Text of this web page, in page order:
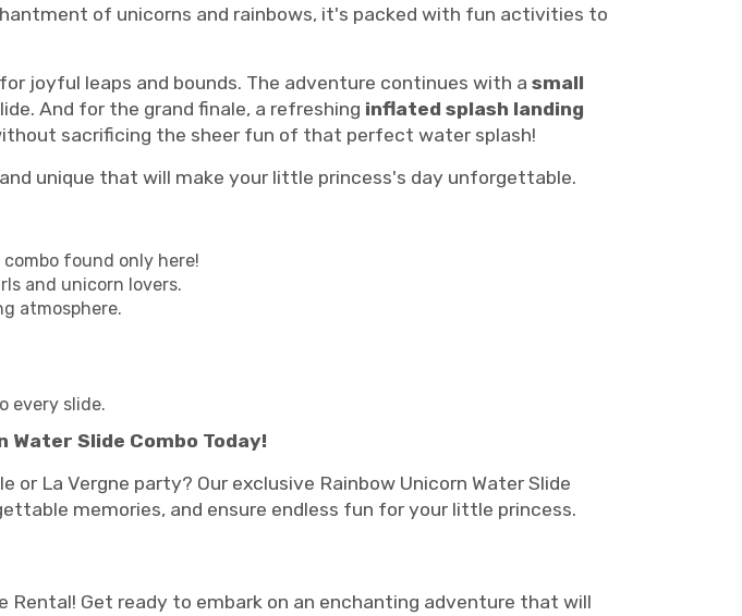
of unicorns and rainbows, it's packed with fun activities to
for joyful leaps and bounds. The adventure continues with a small
And for the grand finale, a refreshing inflated splash landing
sacrificing the sheer fun of that perfect water splash!
unique that will make your little princess's day unforgettable.
found only here!
and unicorn lovers.
atmosphere.
every slide.
Water Slide Combo Today!
La Vergne party? Our exclusive Rainbow Unicorn Water Slide
memories, and ensure endless fun for your little princess.
Get ready to embark on an enchanting adventure that will